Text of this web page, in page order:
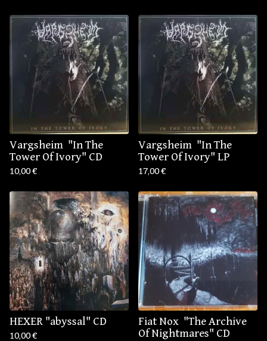
Vargsheim ‎ "In The
Tower Of Ivory" CD
10,00€
Vargsheim ‎ "In The
Tower Of Ivory" LP
17,00€
HEXER "abyssal" CD
10,00€
Fiat Nox ‎ "The Archive
Of Nightmares" CD